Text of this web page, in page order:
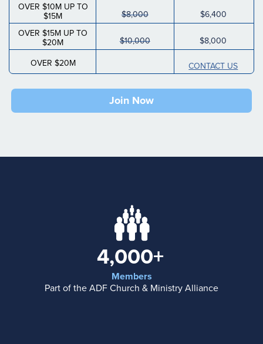
OVER $10M UP TO
$15M
$8,000
$6,400
OVER $15M UP TO
$20M
$10,000 $8,000
OVER $20M CONTACT US
Join Now
4,000+
Members
Part of the ADF Church & Ministry Alliance